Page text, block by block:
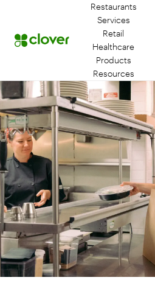
Restaurants
Services
Retail
Healthcare
Products
Resources